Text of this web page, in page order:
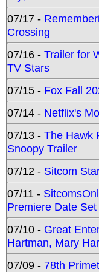
07/17 -
Crossing
07/16 - Trailer for
TV Stars
07/15 - Fox Fall
07/14 - Netflix's
07/13 - The Hawk
Snoopy Trailer
07/12 - Sitcom
07/11 -
Premiere Date
07/10 - Great
Hartman, Mary
07/09 - 78th